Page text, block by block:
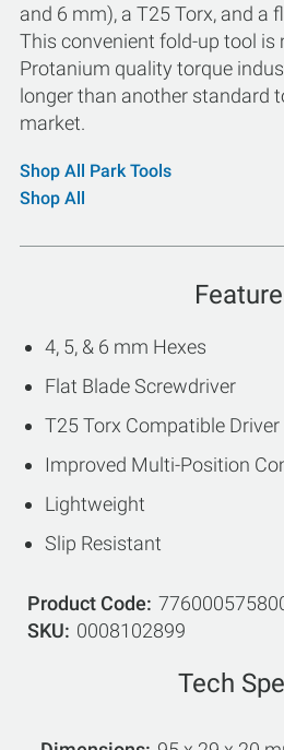
and 6 mm), a T25 Torx, and a
This convenient fold-up tool is
Protanium quality torque
longer than another standard
market.
Shop All Park Tools
Shop All
4, 5, & 6 mm Hexes
Flat Blade Screwdriver
T25 Torx Compatible Driver
Improved Multi-Position
Lightweight
Slip Resistant
Product Code
SKU
0008102899
Tech